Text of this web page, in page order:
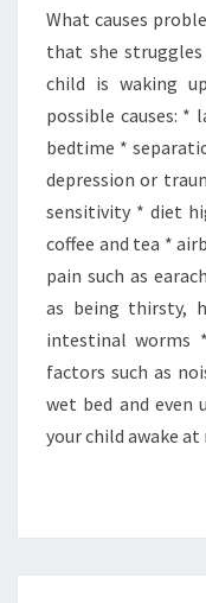
What causes
that she
child is waking
possible causes:
bedtime *
depression or
sensitivity * diet
coffee and tea *
pain such as
as being thirsty,
intestinal worms
factors such as
wet bed and even
your child awake